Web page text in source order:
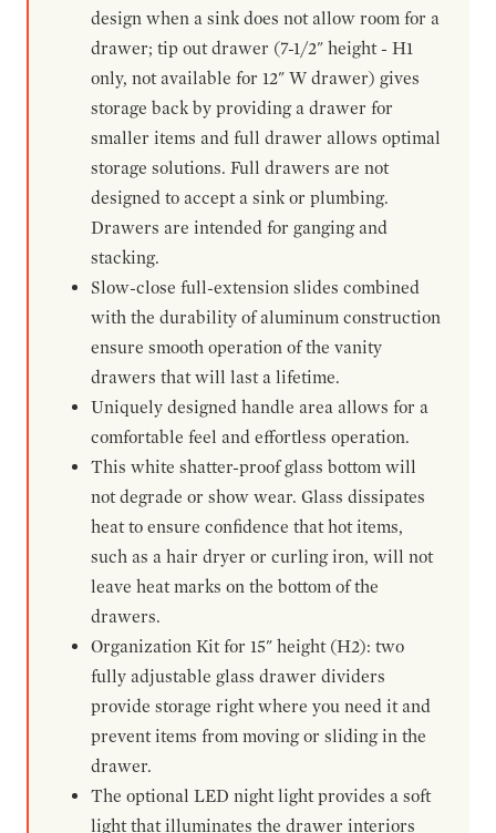
design when a sink does not allow room for a
drawer; tip out drawer (7-1/2" height - H1
only, not available for 12" W drawer) gives
storage back by providing a drawer for
smaller items and full drawer allows optimal
storage solutions. Full drawers are not
designed to accept a sink or plumbing.
Drawers are intended for ganging and
stacking.
Slow-close full-extension slides combined
with the durability of aluminum construction
ensure smooth operation of the vanity
drawers that will last a lifetime.
Uniquely designed handle area allows for a
comfortable feel and effortless operation.
This white shatter-proof glass bottom will
not degrade or show wear. Glass dissipates
heat to ensure confidence that hot items,
such as a hair dryer or curling iron, will not
leave heat marks on the bottom of the
drawers.
Organization Kit for 15" height (H2): two
fully adjustable glass drawer dividers
provide storage right where you need it and
prevent items from moving or sliding in the
drawer.
The optional LED night light provides a soft
light that illuminates the drawer interiors